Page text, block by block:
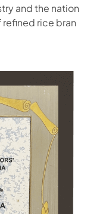
and the nation
rice bran